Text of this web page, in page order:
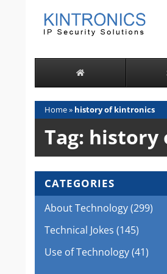
Home» history of kintronics
Tag: history
CATEGORIES
About Technology(299)
Technical Jokes (145)
Use of Technology(41)